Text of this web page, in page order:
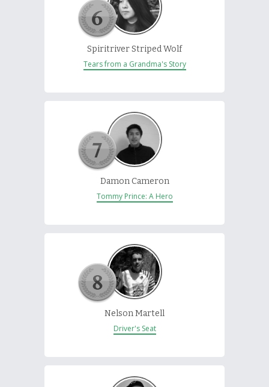
Spiritriver Striped Wolf
Tears from a Grandma's Story
Damon Cameron
Tommy Prince: A Hero
Nelson Martell
Driver's Seat